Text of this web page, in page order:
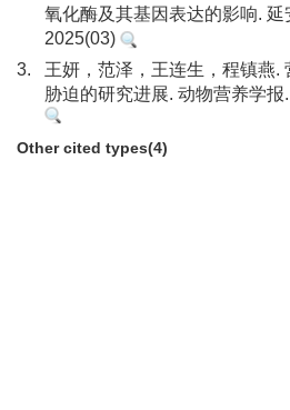
氧化酶及其基因表达的影响.
2025(03)
3.
王妍，范泽，王连生，程镇燕.
胁迫的研究进展. 动物营养学
Other cited types(4)